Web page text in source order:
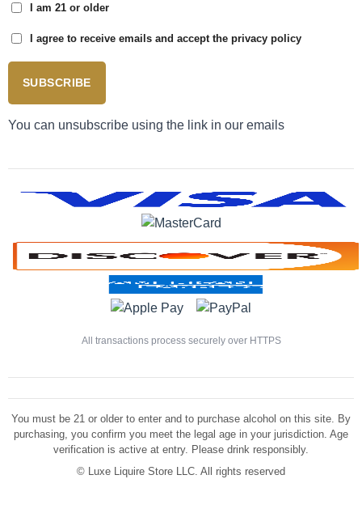
I am 21 or older
I agree to receive emails and accept the privacy policy
SUBSCRIBE
You can unsubscribe using the link in our emails
All transactions process securely over HTTPS
You must be 21 or older to enter and to purchase alcohol on this site. By
purchasing, you confirm you meet the legal age in your jurisdiction. Age
verification is active at entry. Please drink responsibly.
©
Luxe Liquire Store LLC. All rights reserved